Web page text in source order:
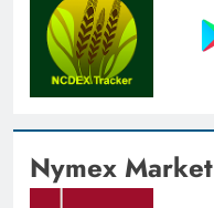
Nymex Market